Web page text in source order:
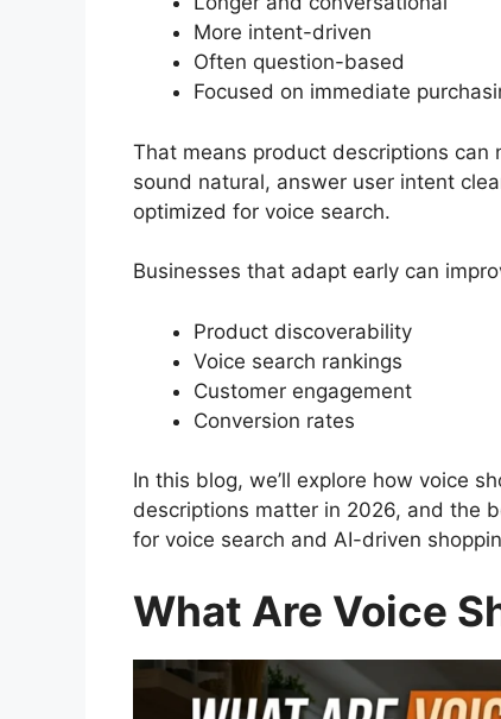
More intent-driven
Often question-based
Focused on immediate
That means product descriptions
sound natural, answer user intent
optimized for voice search.
Businesses that adapt early can
Product discoverability
Voice search rankings
Customer engagement
Conversion rates
In this blog, we’ll explore how voice
descriptions matter in 2026, and the
for voice search and AI-driven
What Are Voice